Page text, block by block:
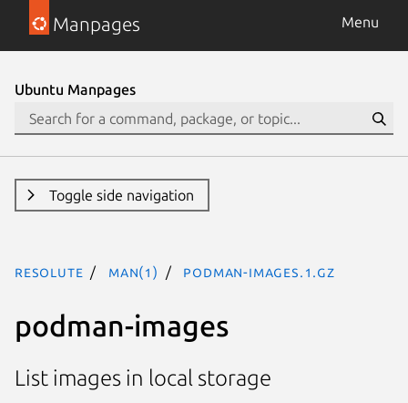
Manpages Menu
Ubuntu Manpages
Toggle side navigation
resolute man(1) podman-images.1.gz
podman-images
List images in local storage